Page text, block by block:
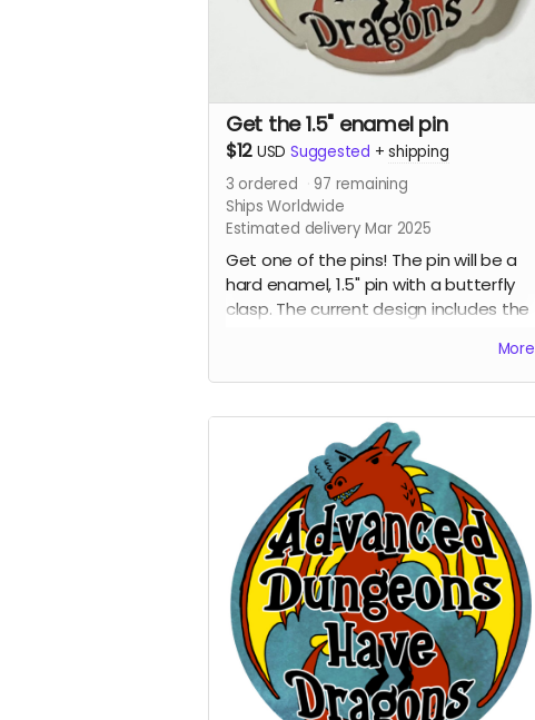
Get the 1.5" enamel pin
$12 USD Suggested +shipping
3 ordered 97 remaining
Ships Worldwide
Estimated delivery Mar 2025
Get one of the pins! The pin will be a
hard enamel, 1.5" pin with a butterfly
clasp. The current design includes the
"Advanced Dungeons Have Dragons"
in front of it. This pin is destined to be
More